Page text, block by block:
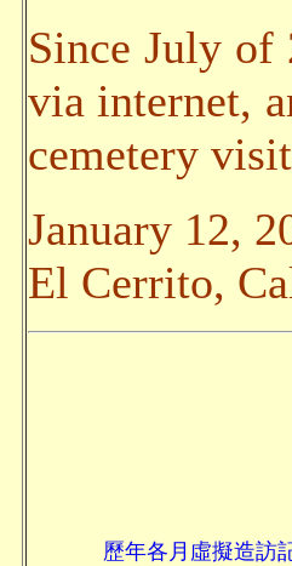
Since July of
via internet,
cemetery
January 12,
El Cerrito,
歷年各月虛擬造訪